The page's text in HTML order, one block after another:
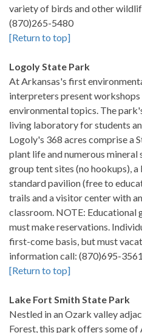
variety of birds and other
(870)265-5480
[Return to top]
Logoly State Park
At Arkansas's first
interpreters present
environmental topics. The
living laboratory for students
Logoly's 368 acres comprise a
plant life and numerous
group tent sites (no hookups),
standard pavilion (free to
trails and a visitor center with
classroom. NOTE: Educational
must make reservations.
first-come basis, but must
information call: (870)695-3561
[Return to top]
Lake Fort Smith State Park
Nestled in an Ozark valley
Forest, this park offers some